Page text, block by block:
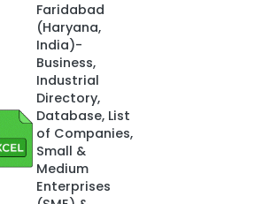
Faridabad
(Haryana,
India)-
Business,
Industrial
Directory,
Database, List
of Companies,
Small &
Medium
Enterprises